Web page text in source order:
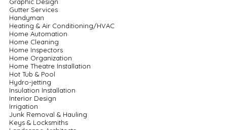
Gutter Services
Handyman
Heating & Air Conditioning/HVAC
Home Automation
Home Cleaning
Home Inspectors
Home Organization
Home Theatre Installation
Hot Tub & Pool
Hydro-jetting
Insulation Installation
Interior Design
Irrigation
Junk Removal & Hauling
Keys & Locksmiths